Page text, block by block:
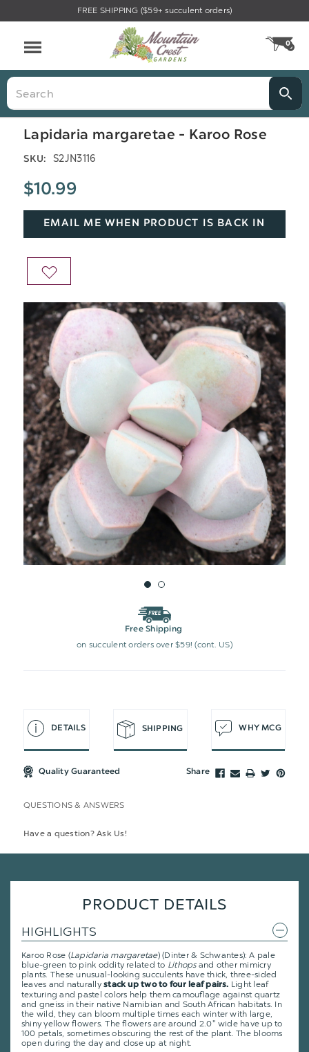
FREE SHIPPING ($59+ succulent orders)
0
Search
Lapidaria margaretae - Karoo Rose
SKU: S2JN3116
$10.99
EMAIL ME WHEN PRODUCT IS BACK IN
ADD
WISH
LIST
Free Shipping
on succulent orders over $59! (cont. US)
DETAILS SHIPPING WHY MCG
Quality Guaranteed Share
QUESTIONS & ANSWERS
Have a question? Ask Us!
PRODUCT DETAILS
HIGHLIGHTS
Karoo Rose (Lapidaria margaretae) (Dinter & Schwantes): A pale
blue-green to pink oddity related to Lithops and other mimicry
plants. These unusual-looking succulents have thick, three-sided
leaves and naturallystack up two to four leaf pairs. Light leaf
texturing and pastel colors help them camouflage against quartz
and gneiss in their native Namibian and South African habitats. In
the wild, they can bloom multiple times each winter with large,
shiny yellow flowers. The flowers are around 2.0" wide have up to
100 petals, sometimes obscuring the rest of the plant. The blooms
open during the day and close up at night.